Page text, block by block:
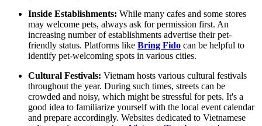
Inside Establishments: While many cafes and some stores
may welcome pets, always ask for permission first. An
increasing number of establishments advertise their pet-
friendly status. Platforms like Bring Fido can be helpful to
identify pet-welcoming spots in various cities.
Cultural Festivals: Vietnam hosts various cultural festivals
throughout the year. During such times, streets can be
crowded and noisy, which might be stressful for pets. It's a
good idea to familiarize yourself with the local event calendar
and prepare accordingly. Websites dedicated to Vietnamese